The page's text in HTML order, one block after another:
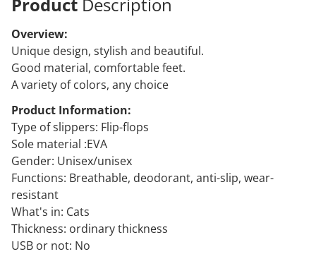
Overview:
Unique design, stylish and beautiful.
Good material, comfortable feet.
A variety of colors, any choice
Product Information:
Type of slippers: Flip-flops
Sole material :EVA
Gender: Unisex/unisex
Functions: Breathable, deodorant, anti-slip, wear-
resistant
What's in: Cats
Thickness: ordinary thickness
USB or not: No